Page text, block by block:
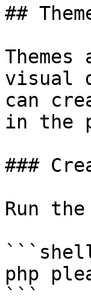
##
visual
can
in the
###
Run
php
```